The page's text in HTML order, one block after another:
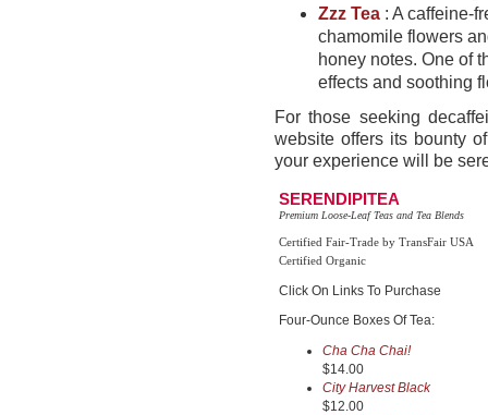
Zzz Tea : A caffeine-
chamomile flowers
honey notes. One of
effects and soothing
For those seeking
website offers its bounty
your experience will be
SERENDIPITEA
Premium Loose-Leaf Teas and Tea Blends
Certified Fair-Trade by TransFair USA
Certified Organic
Click On Links To Purchase
Four-Ounce Boxes Of Tea:
Cha Cha Chai!
$14.00
City Harvest Black
$12.00